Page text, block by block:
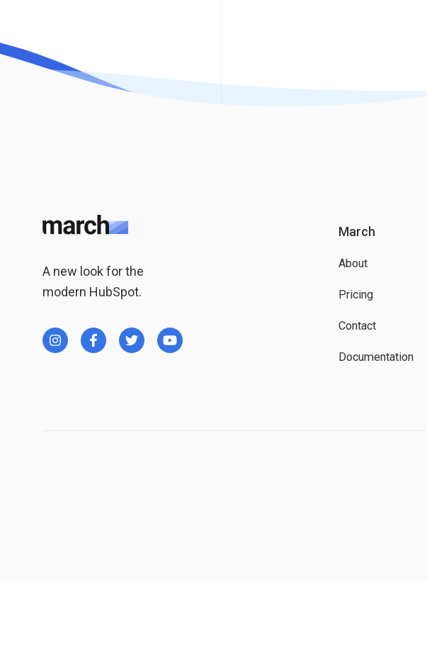
A new look for the
modern HubSpot.
March
About
Pricing
Contact
Documentation